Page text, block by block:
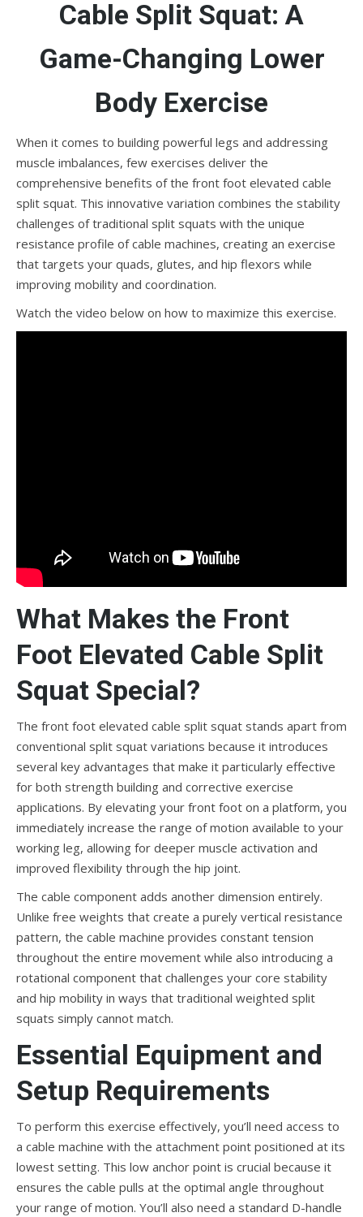
Cable Split Squat: A
Game-Changing Lower
Body Exercise
When it comes to building powerful legs and addressing
muscle imbalances, few exercises deliver the
comprehensive benefits of the front foot elevated cable
split squat. This innovative variation combines the stability
challenges of traditional split squats with the unique
resistance profile of cable machines, creating an exercise
that targets your quads, glutes, and hip flexors while
improving mobility and coordination.
Watch the video below on how to maximize this exercise.
What Makes the Front
Foot Elevated Cable Split
Squat Special?
The front foot elevated cable split squat stands apart from
conventional split squat variations because it introduces
several key advantages that make it particularly effective
for both strength building and corrective exercise
applications. By elevating your front foot on a platform, you
immediately increase the range of motion available to your
working leg, allowing for deeper muscle activation and
improved flexibility through the hip joint.
The cable component adds another dimension entirely.
Unlike free weights that create a purely vertical resistance
pattern, the cable machine provides constant tension
throughout the entire movement while also introducing a
rotational component that challenges your core stability
and hip mobility in ways that traditional weighted split
squats simply cannot match.
Essential Equipment and
Setup Requirements
To perform this exercise effectively, you’ll need access to
a cable machine with the attachment point positioned at its
lowest setting. This low anchor point is crucial because it
ensures the cable pulls at the optimal angle throughout
your range of motion. You’ll also need a standard D-handle